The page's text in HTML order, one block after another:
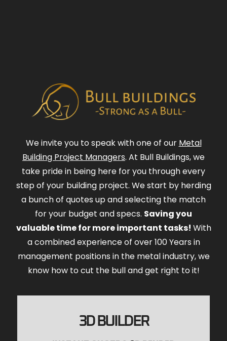
We invite you to speak with one of our Metal
Building Project Managers. At Bull Buildings, we
take pride in being here for you through every
step of your building project. We start by herding
a bunch of quotes up and selecting the match
for your budget and specs. Saving you
valuable time for more important tasks! With
a combined experience of over 100 Years in
management positions in the metal industry, we
know how to cut the bull and get right to it!
3D BUILDER